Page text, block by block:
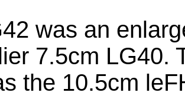
was an
7.5cm LG40.
the 10.5cm